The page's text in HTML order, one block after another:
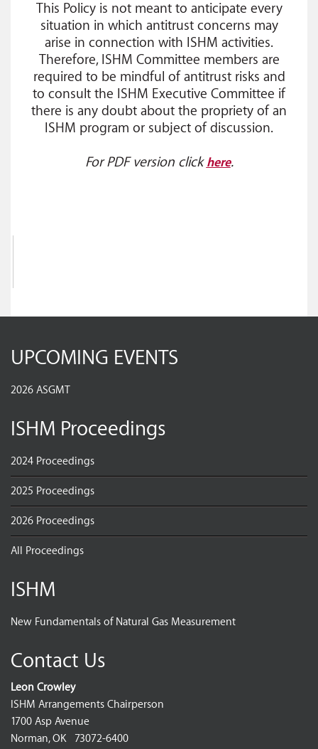
This Policy is not meant to anticipate every
situation in which antitrust concerns may
arise in connection with ISHM activities.
Therefore, ISHM Committee members are
required to be mindful of antitrust risks and
to consult the ISHM Executive Committee if
there is any doubt about the propriety of an
ISHM program or subject of discussion.
For PDF version click here.
UPCOMING EVENTS
2026 ASGMT
ISHM Proceedings
2024 Proceedings
2025 Proceedings
2026 Proceedings
All Proceedings
ISHM
New Fundamentals of Natural Gas Measurement
Contact Us
Leon Crowley
ISHM Arrangements Chairperson
1700 Asp Avenue
Norman, OK 73072-6400